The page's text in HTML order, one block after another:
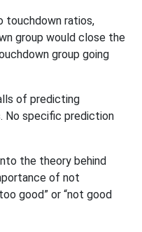
touchdown ratios,
group would close the
group going
of predicting
No specific prediction
the theory behind
of not
good” or “not good